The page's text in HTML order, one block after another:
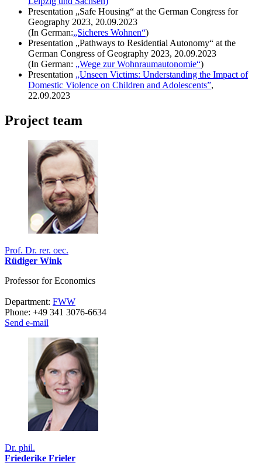
Presentation „Safe Housing“ at the German Congress for
Geography 2023, 20.09.2023
(In German:„Sicheres Wohnen“)
Presentation „Pathways to Residential Autonomy“ at the
German Congress of Geography 2023, 20.09.2023
(In German: „Wege zur Wohnraumautonomie“)
Presentation „Unseen Victims: Understanding the Impact of
Domestic Violence on Children and Adolescents”,
22.09.2023
Project team
Prof. Dr. rer. oec.
Rüdiger Wink
Professor for Economics
Department: FWW
Phone: +49 341 3076-6634
Send e-mail
Dr. phil.
Friederike Frieler